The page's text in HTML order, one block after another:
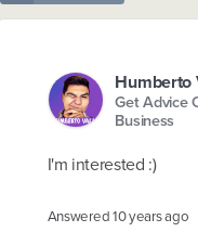
Humberto
Get Advice
Business
I'm interested :)
Answered10 years ago